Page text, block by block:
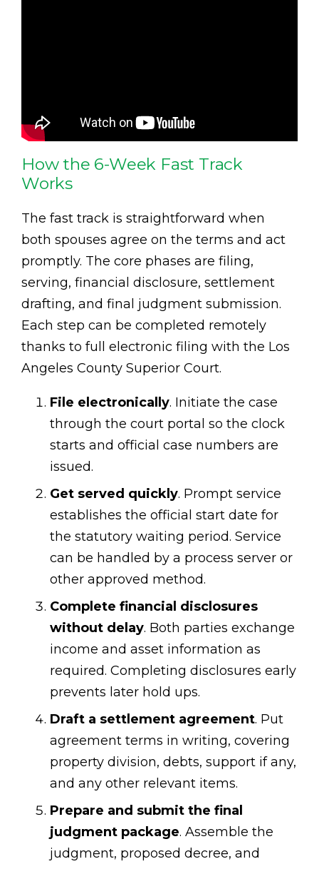
How the 6-Week Fast Track
Works
The fast track is straightforward when
both spouses agree on the terms and act
promptly. The core phases are filing,
serving, financial disclosure, settlement
drafting, and final judgment submission.
Each step can be completed remotely
thanks to full electronic filing with the Los
Angeles County Superior Court.
File electronically. Initiate the case
through the court portal so the clock
starts and official case numbers are
issued.
Get served quickly. Prompt service
establishes the official start date for
the statutory waiting period. Service
can be handled by a process server or
other approved method.
Complete financial disclosures
without delay. Both parties exchange
income and asset information as
required. Completing disclosures early
prevents later hold ups.
Draft a settlement agreement. Put
agreement terms in writing, covering
property division, debts, support if any,
and any other relevant items.
Prepare and submit the final
judgment package. Assemble the
judgment, proposed decree, and